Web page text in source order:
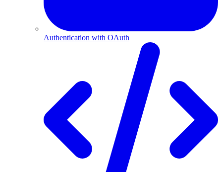
Authentication with OAuth